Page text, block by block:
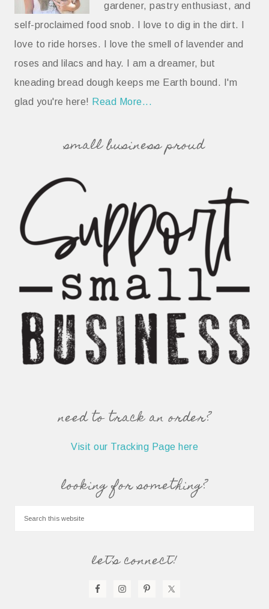
gardener, pastry enthusiast, and
self-proclaimed food snob. I love to dig in the dirt. I
love to ride horses. I love the smell of lavender and
roses and lilacs and hay. I am a dreamer, but
kneading bread dough keeps me Earth bound. I'm
glad you're here! Read More...
small business proud
need to track an order?
Visit our Tracking Page here
looking for something?
let’s connect!